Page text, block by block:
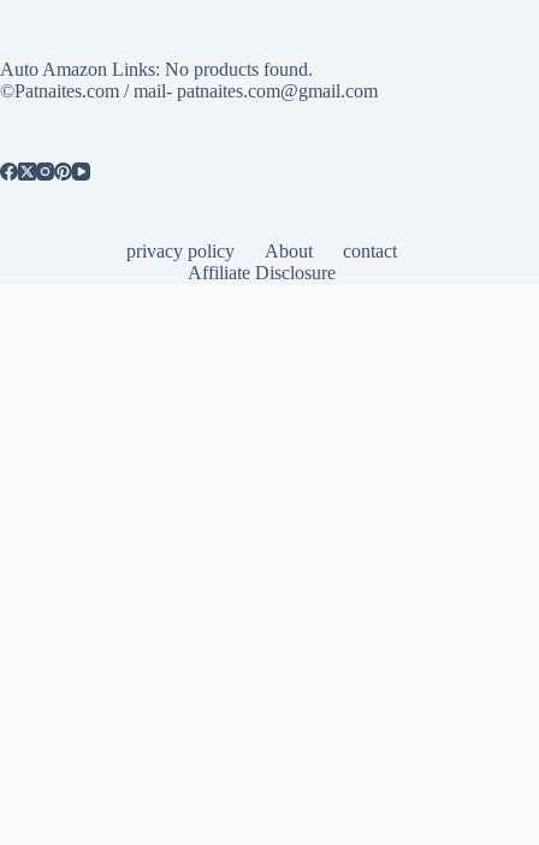
Auto Amazon Links: No products found.
©Patnaites.com / mail- patnaites.com@gmail.com
privacy policy About
contact
Affiliate Disclosure